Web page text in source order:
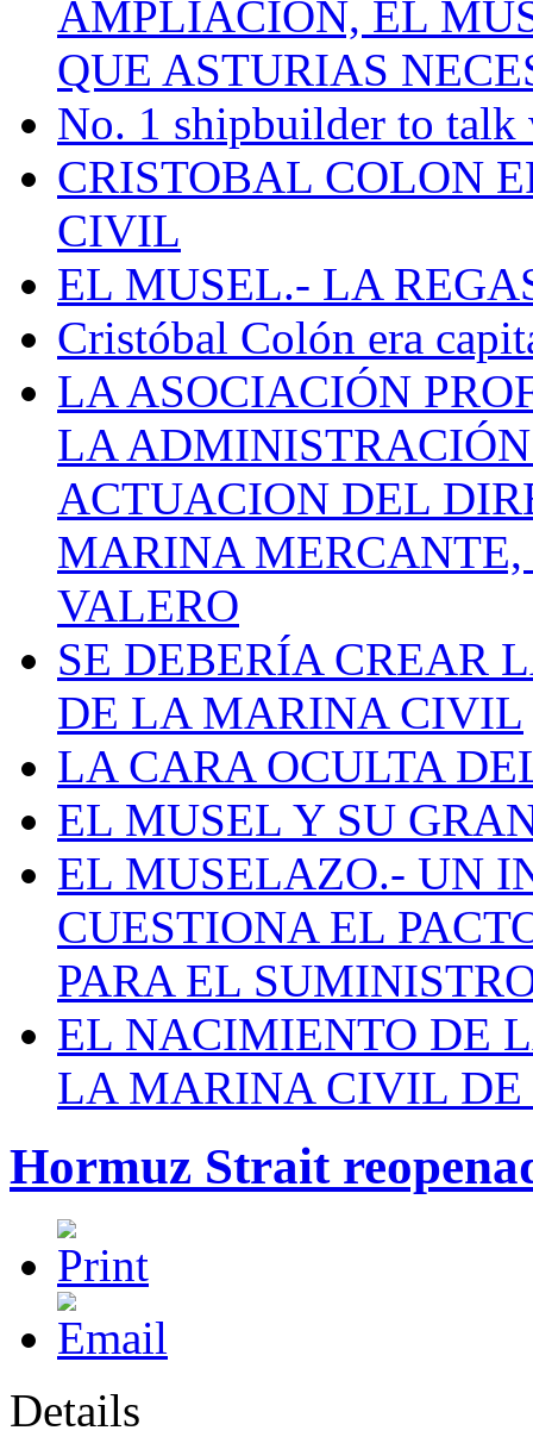
AMPLIACIÓN, EL
QUE ASTURIAS
No. 1 shipbuilder to talk
CRISTOBAL COLON
CIVIL
EL MUSEL.- LA
Cristóbal Colón era
LA ASOCIACIÓN
LA
ACTUACION DEL
MARINA
VALERO
SE DEBERÍA CREAR
DE LA MARINA CIVIL
LA CARA OCULTA
EL MUSEL Y SU
EL MUSELAZO.- UN
CUESTIONA EL
PARA EL
EL NACIMIENTO DE
LA MARINA CIVIL DE
Hormuz Strait
Details